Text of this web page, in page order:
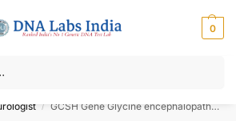
0
India ⚡ No1 genetic DNA Test Lab
/ GCSH Gene Glycine encephalopathy NGS Genetic Test Cost